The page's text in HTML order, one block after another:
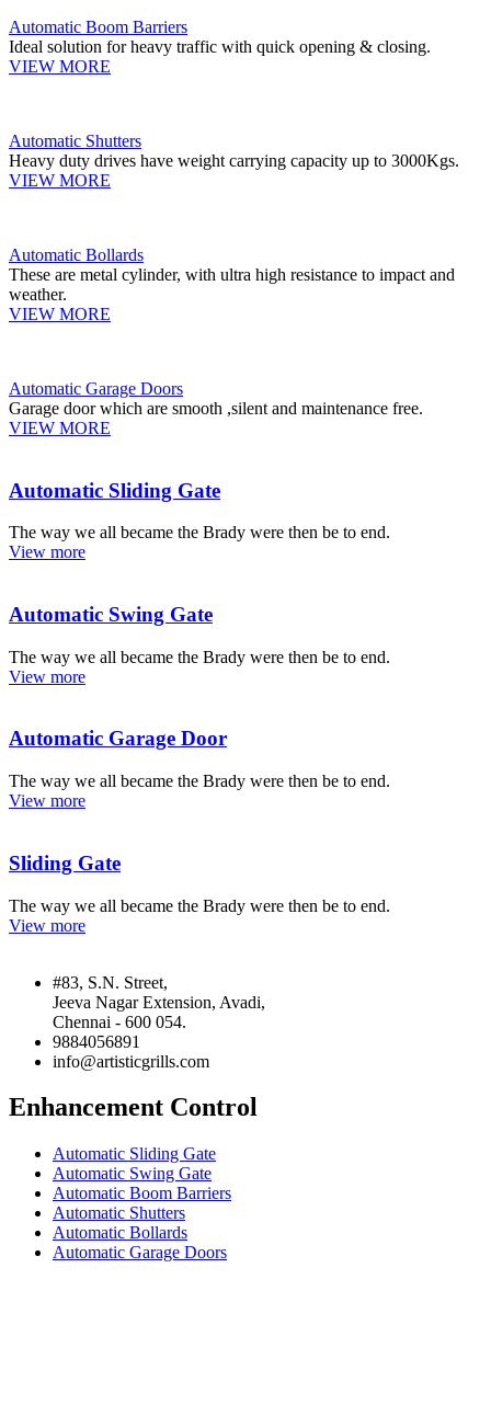
Automatic Boom Barriers
Ideal solution for heavy traffic with quick opening & closing.
VIEW MORE
Automatic Shutters
Heavy duty drives have weight carrying capacity up to 3000Kgs.
VIEW MORE
Automatic Bollards
These are metal cylinder, with ultra high resistance to impact and
weather.
VIEW MORE
Automatic Garage Doors
Garage door which are smooth ,silent and maintenance free.
VIEW MORE
Automatic Sliding Gate
The way we all became the Brady were then be to end.
View more
Automatic Swing Gate
The way we all became the Brady were then be to end.
View more
Automatic Garage Door
The way we all became the Brady were then be to end.
View more
Sliding Gate
The way we all became the Brady were then be to end.
View more
#83, S.N. Street,
Jeeva Nagar Extension, Avadi,
Chennai - 600 054.
9884056891
info@artisticgrills.com
Enhancement Control
Automatic Sliding Gate
Automatic Swing Gate
Automatic Boom Barriers
Automatic Shutters
Automatic Bollards
Automatic Garage Doors